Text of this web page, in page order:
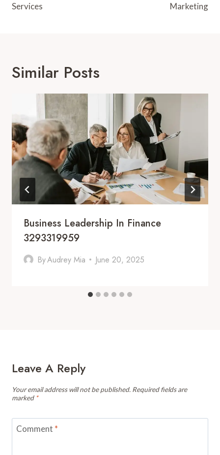
Services
Marketing
Similar Posts
Business Leadership In Finance
3293319959
ByAudrey Mia June 20, 2025
Leave A Reply
Your email address will not be published. Required fields are
marked *
Comment *